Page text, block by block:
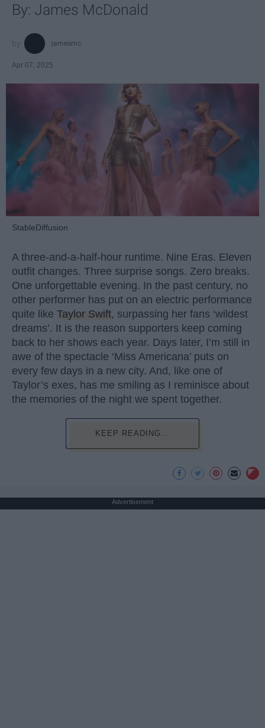
By: James McDonald
jamesmc
Apr 07, 2025
StableDiffusion
A three-and-a-half-hour runtime. Nine Eras. Eleven
outfit changes. Three surprise songs. Zero breaks.
One unforgettable evening. In the past century, no
other performer has put on an electric performance
quite like Taylor Swift, surpassing her fans ‘wildest
dreams’. It is the reason supporters keep coming
back to her shows each year. Days later, I’m still in
awe of the spectacle ‘Miss Americana’ puts on
every few days in a new city. And, like one of
Taylor’s exes, has me smiling as I reminisce about
the memories of the night we spent together.
KEEP READING...
Advertisement